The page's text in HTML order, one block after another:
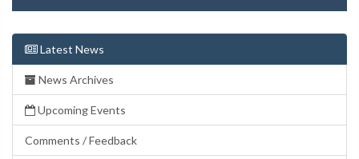
Latest News
News Archives
Upcoming Events
Comments / Feedback